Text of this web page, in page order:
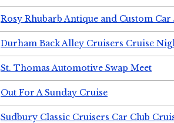
Rosy Rhubarb Antique and Custom Car
Durham Back Alley Cruisers Cruise
St. Thomas Automotive Swap Meet
Out For A Sunday Cruise
Sudbury Classic Cruisers Car Club